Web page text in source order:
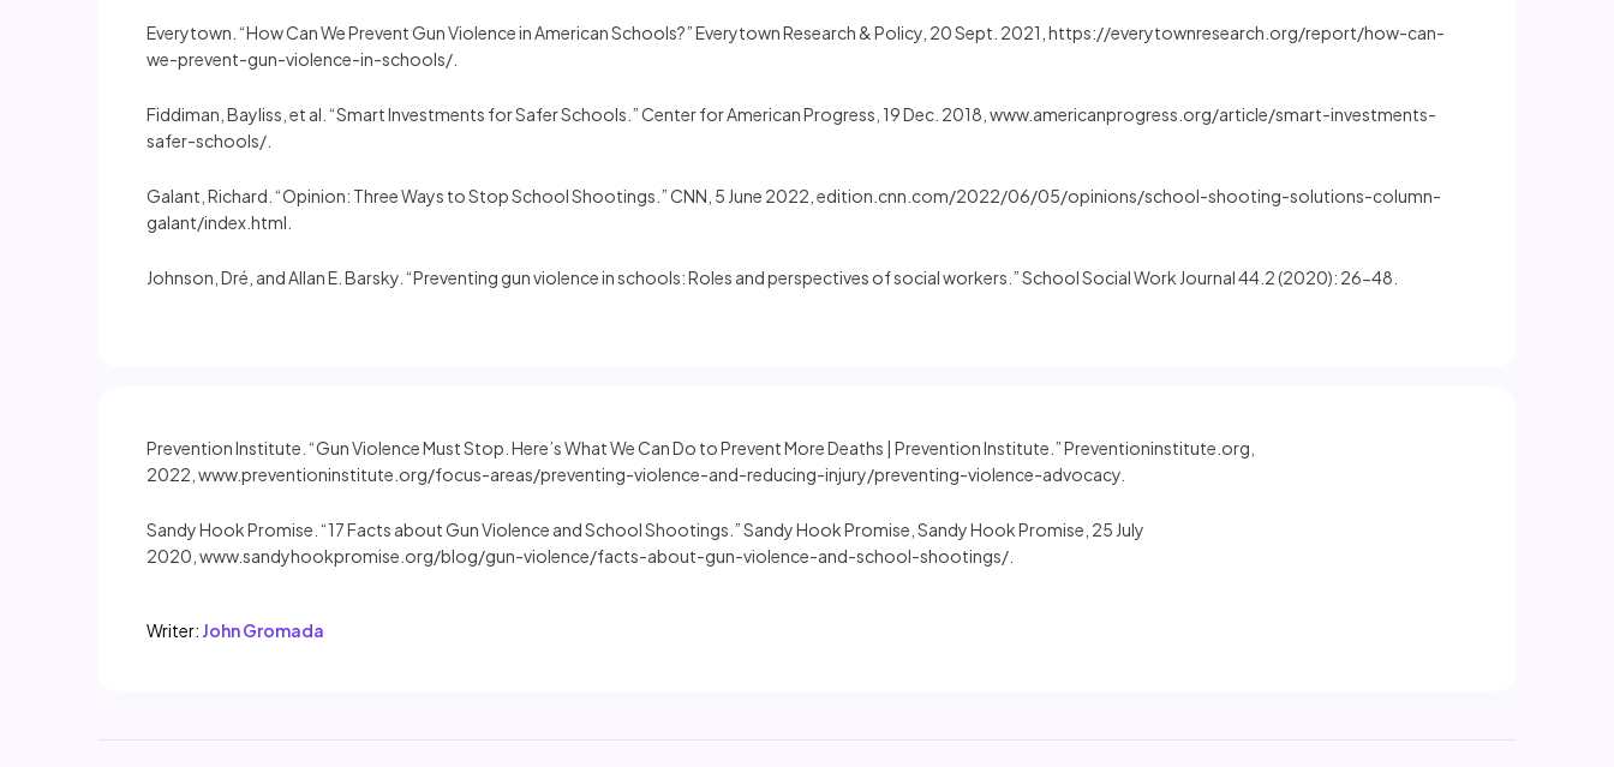
Everytown. “How Can We Prevent Gun Violence in American Schools?” Everytown Research & Policy, 20 Sept. 2021, https://everytownresearch.org/report/how-can-
we-prevent-gun-violence-in-schools/.
Fiddiman, Bayliss, et al. “Smart Investments for Safer Schools.” Center for American Progress, 19 Dec. 2018, www.americanprogress.org/article/smart-investments-
safer-schools/.
Galant, Richard. “Opinion: Three Ways to Stop School Shootings.” CNN, 5 June 2022, edition.cnn.com/2022/06/05/opinions/school-shooting-solutions-column-
galant/index.html.
Johnson, Dré, and Allan E. Barsky. “Preventing gun violence in schools: Roles and perspectives of social workers.” School Social Work Journal 44.2 (2020): 26-48.
Prevention Institute. “Gun Violence Must Stop. Here’s What We Can Do to Prevent More Deaths | Prevention Institute.” Preventioninstitute.org,
2022, www.preventioninstitute.org/focus-areas/preventing-violence-and-reducing-injury/preventing-violence-advocacy.
Sandy Hook Promise. “17 Facts about Gun Violence and School Shootings.” Sandy Hook Promise, Sandy Hook Promise, 25 July
2020, www.sandyhookpromise.org/blog/gun-violence/facts-about-gun-violence-and-school-shootings/.
Writer: John Gromada